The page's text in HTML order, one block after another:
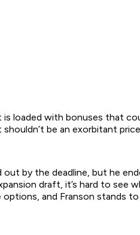
loaded with bonuses that
be an exorbitant
by the deadline, but he
draft, it’s hard to
and Franson stands